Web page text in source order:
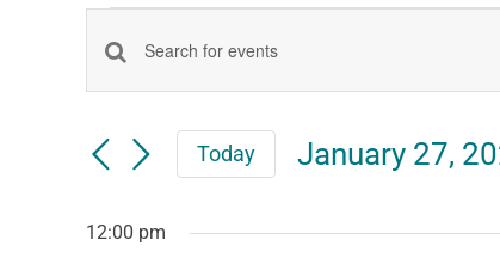
Events
for
Events
Search
Enter
Keyword.
for
by
Today
January 27,
12:00 pm